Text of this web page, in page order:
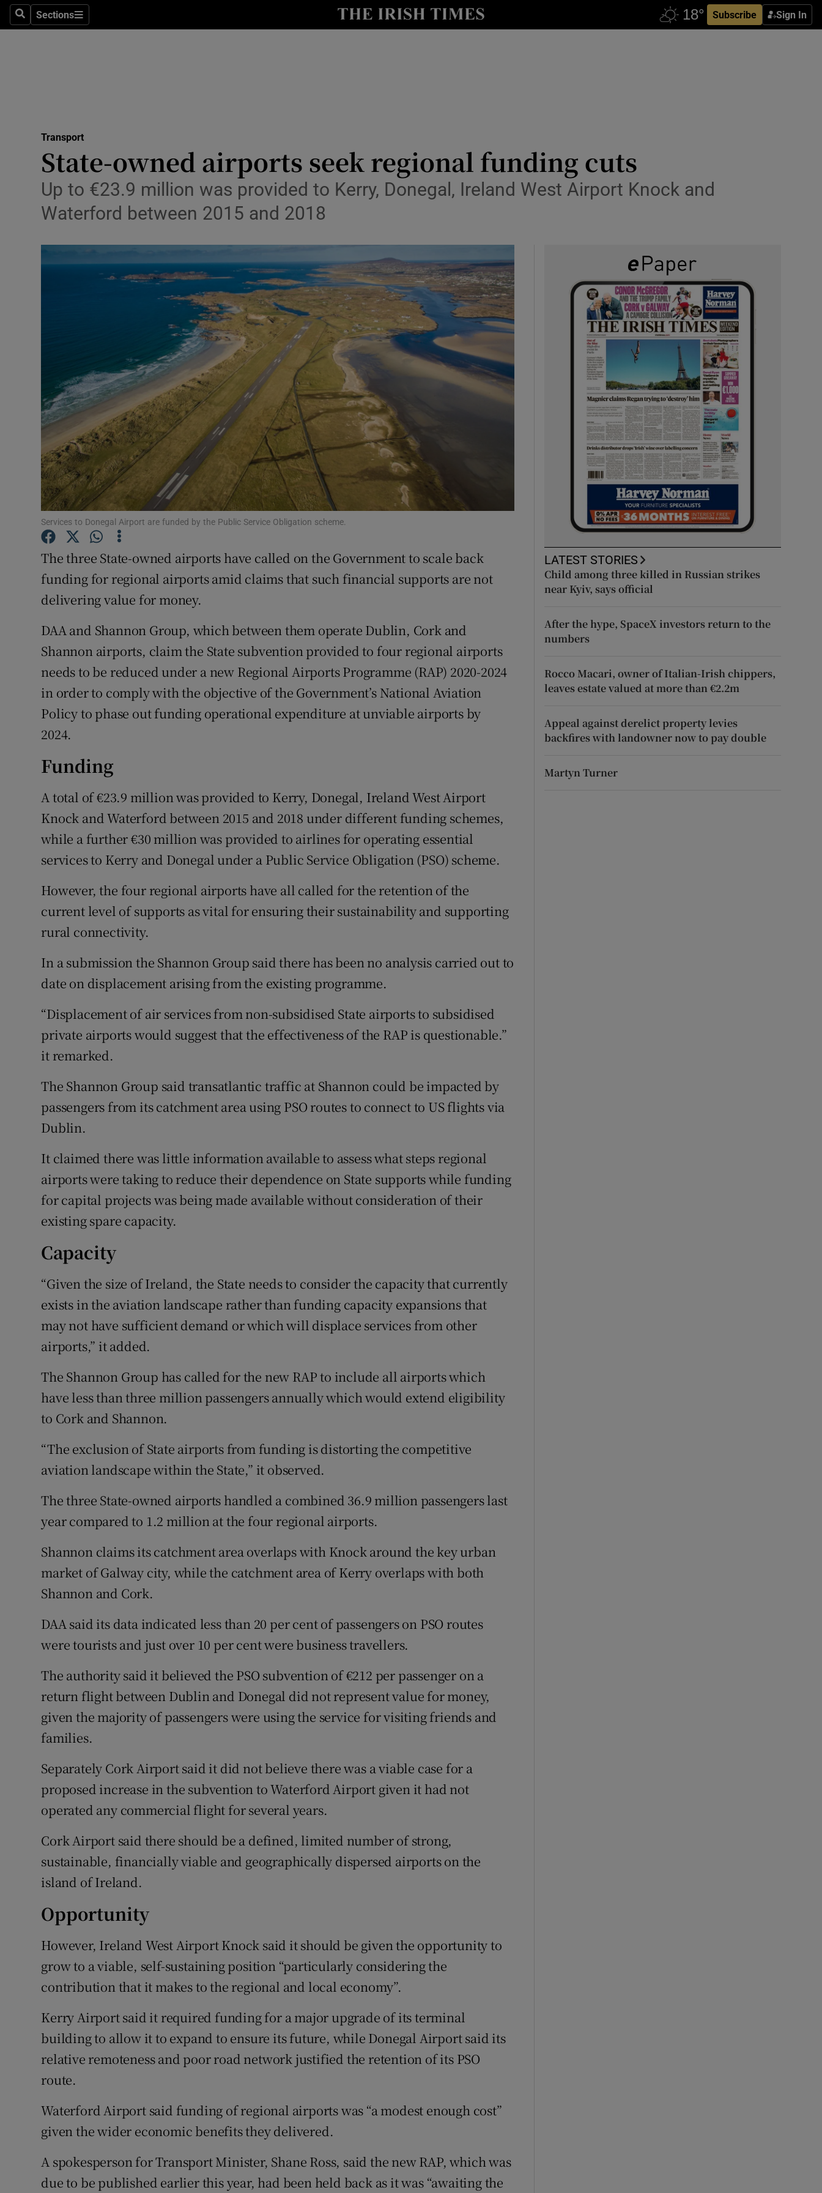
SearchSections
Sections Subscribe Sign In
Show Life & Style sub sections
Media
Abroad
Motors
Show Motors sub sections
Listen
Podcasts
Show Podcasts sub sections
Video
Photography
Show Gaeilge sub sections
History
Show History sub sections
Student Hub
Offbeat
Sponsored
Show Sponsored sub sections
Competitions
Newsletters
Weather Forecast
Transport
State-owned airports seek regional funding cuts
Up to €23.9 million was provided to Kerry, Donegal, Ireland West Airport Knock and
Waterford between 2015 and 2018
Services to Donegal Airport are funded by the Public Service Obligation scheme.
The three State-owned airports have called on the Government to scale back
funding for regional airports amid claims that such financial supports are not
delivering value for money.
DAA and Shannon Group, which between them operate Dublin, Cork and
Shannon airports, claim the State subvention provided to four regional airports
needs to be reduced under a new Regional Airports Programme (RAP) 2020-2024
in order to comply with the objective of the Government’s National Aviation
Policy to phase out funding operational expenditure at unviable airports by
2024.
Funding
A total of €23.9 million was provided to Kerry, Donegal, Ireland West Airport
Knock and Waterford between 2015 and 2018 under different funding schemes,
while a further €30 million was provided to airlines for operating essential
services to Kerry and Donegal under a Public Service Obligation (PSO) scheme.
However, the four regional airports have all called for the retention of the
current level of supports as vital for ensuring their sustainability and supporting
rural connectivity.
In a submission the Shannon Group said there has been no analysis carried out to
date on displacement arising from the existing programme.
“Displacement of air services from non-subsidised State airports to subsidised
private airports would suggest that the effectiveness of the RAP is questionable.”
it remarked.
The Shannon Group said transatlantic traffic at Shannon could be impacted by
passengers from its catchment area using PSO routes to connect to US flights via
Dublin.
It claimed there was little information available to assess what steps regional
airports were taking to reduce their dependence on State supports while funding
for capital projects was being made available without consideration of their
existing spare capacity.
Capacity
“Given the size of Ireland, the State needs to consider the capacity that currently
exists in the aviation landscape rather than funding capacity expansions that
may not have sufficient demand or which will displace services from other
airports,” it added.
The Shannon Group has called for the new RAP to include all airports which
have less than three million passengers annually which would extend eligibility
to Cork and Shannon.
“The exclusion of State airports from funding is distorting the competitive
aviation landscape within the State,” it observed.
The three State-owned airports handled a combined 36.9 million passengers last
year compared to 1.2 million at the four regional airports.
Shannon claims its catchment area overlaps with Knock around the key urban
market of Galway city, while the catchment area of Kerry overlaps with both
Shannon and Cork.
DAA said its data indicated less than 20 per cent of passengers on PSO routes
were tourists and just over 10 per cent were business travellers.
The authority said it believed the PSO subvention of €212 per passenger on a
return flight between Dublin and Donegal did not represent value for money,
given the majority of passengers were using the service for visiting friends and
families.
Separately Cork Airport said it did not believe there was a viable case for a
proposed increase in the subvention to Waterford Airport given it had not
operated any commercial flight for several years.
Cork Airport said there should be a defined, limited number of strong,
sustainable, financially viable and geographically dispersed airports on the
island of Ireland.
Opportunity
However, Ireland West Airport Knock said it should be given the opportunity to
grow to a viable, self-sustaining position “particularly considering the
contribution that it makes to the regional and local economy”.
Kerry Airport said it required funding for a major upgrade of its terminal
building to allow it to expand to ensure its future, while Donegal Airport said its
relative remoteness and poor road network justified the retention of its PSO
route.
Waterford Airport said funding of regional airports was “a modest enough cost”
given the wider economic benefits they delivered.
A spokesperson for Transport Minister, Shane Ross, said the new RAP, which was
due to be published earlier this year, had been held back as it was “awaiting the
LATEST STORIES
Child among three killed in Russian strikes
near Kyiv, says official
After the hype, SpaceX investors return to the
numbers
Rocco Macari, owner of Italian-Irish chippers,
leaves estate valued at more than €2.2m
Appeal against derelict property levies
backfires with landowner now to pay double
Martyn Turner